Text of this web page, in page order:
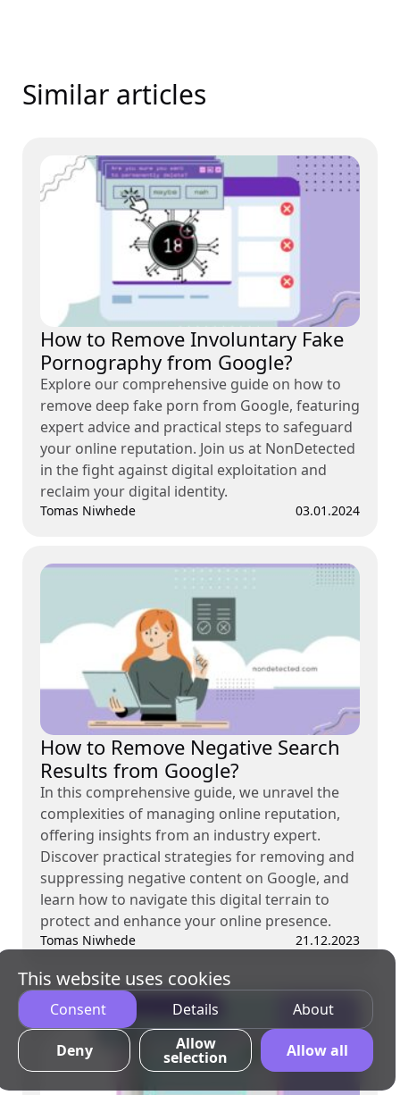
Similar articles
How to Remove Involuntary Fake
Pornography from Google?
Explore our comprehensive guide on how to
remove deep fake porn from Google, featuring
expert advice and practical steps to safeguard
your online reputation. Join us at NonDetected
in the fight against digital exploitation and
reclaim your digital identity.
Tomas Niwhede 03.01.2024
How to Remove Negative Search
Results from Google?
In this comprehensive guide, we unravel the
complexities of managing online reputation,
offering insights from an industry expert.
Discover practical strategies for removing and
suppressing negative content on Google, and
learn how to navigate this digital terrain to
protect and enhance your online presence.
Tomas Niwhede 21.12.2023
This website uses cookies
Consent Details About
Deny Allow
selection Allow all